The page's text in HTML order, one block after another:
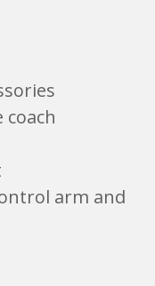
coach
arm and